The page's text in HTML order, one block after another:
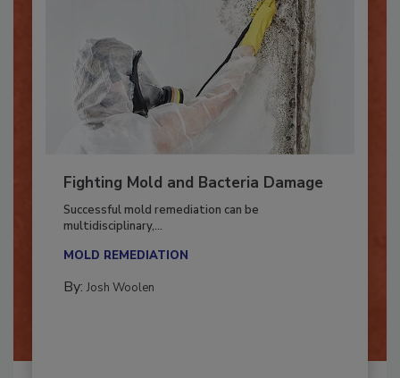
Fighting Mold and Bacteria Damage
Successful mold remediation can be